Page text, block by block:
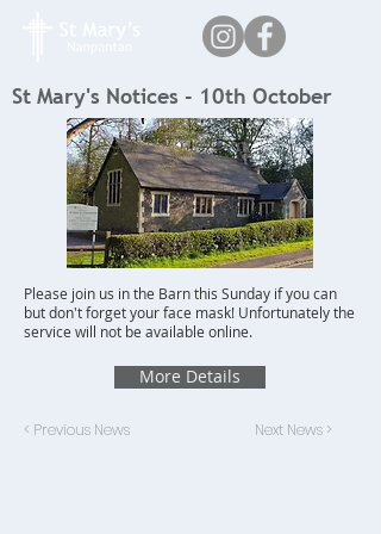
St Mary's Notices - 10th October
Please join us in the Barn this Sunday if you can
but don't forget your face mask! Unfortunately the
service will not be available online.
More Details
< Previous News Next News >